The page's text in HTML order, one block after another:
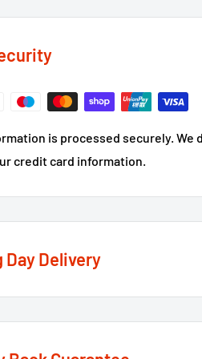
is processed securely.
credit card information.
Day Delivery
serviceoption on the